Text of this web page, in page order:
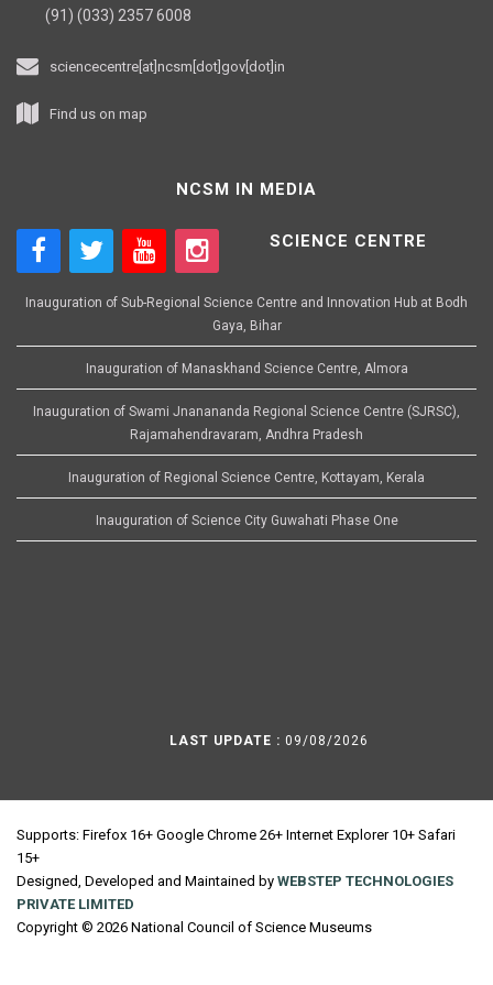
(91) (033) 2357 6008
sciencecentre[at]ncsm[dot]gov[dot]in
Find us on map
NCSM IN MEDIA
SCIENCE CENTRE
Inauguration of Sub-Regional Science Centre and Innovation Hub at Bodh
Gaya, Bihar
Inauguration of Manaskhand Science Centre, Almora
Inauguration of Swami Jnanananda Regional Science Centre (SJRSC),
Rajamahendravaram, Andhra Pradesh
Inauguration of Regional Science Centre, Kottayam, Kerala
Inauguration of Science City Guwahati Phase One
LAST UPDATE : 09/08/2026
Supports: Firefox 16+ Google Chrome 26+ Internet Explorer 10+ Safari
15+
Designed, Developed and Maintained by WEBSTEP TECHNOLOGIES
PRIVATE LIMITED
Copyright © 2026 National Council of Science Museums